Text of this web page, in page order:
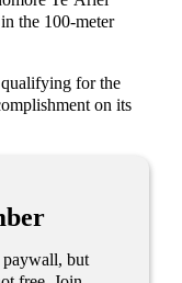
the 100-meter
for the
on its
paywall, but